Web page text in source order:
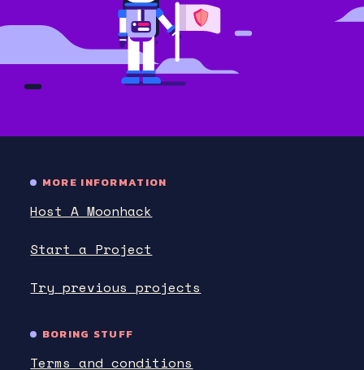
MORE INFORMATION
Host A Moonhack
Start a Project
Try previous projects
BORING STUFF
Terms and conditions